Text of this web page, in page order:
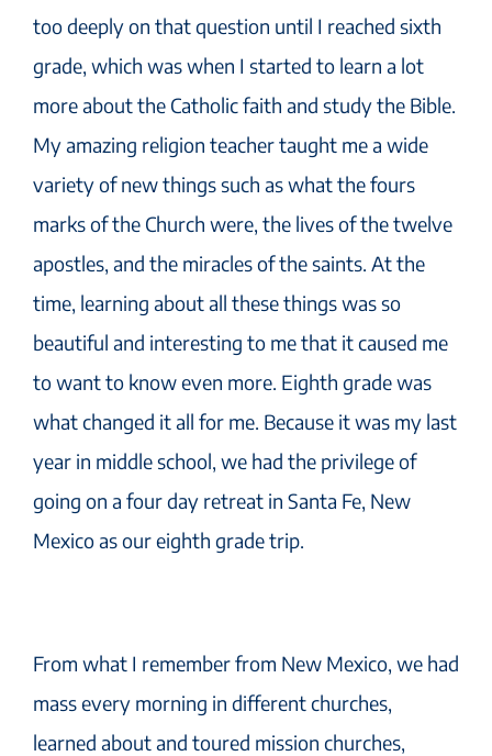
too deeply on that question until I reached sixth
grade, which was when I started to learn a lot
more about the Catholic faith and study the Bible.
My amazing religion teacher taught me a wide
variety of new things such as what the fours
marks of the Church were, the lives of the twelve
apostles, and the miracles of the saints. At the
time, learning about all these things was so
beautiful and interesting to me that it caused me
to want to know even more. Eighth grade was
what changed it all for me. Because it was my last
year in middle school, we had the privilege of
going on a four day retreat in Santa Fe, New
Mexico as our eighth grade trip.
From what I remember from New Mexico, we had
mass every morning in different churches,
learned about and toured mission churches,